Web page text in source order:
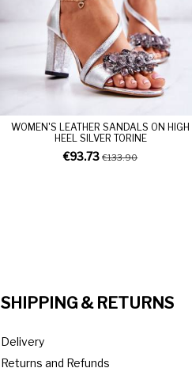
WOMEN'S LEATHER SANDALS ON HIGH
HEEL SILVER TORINE
€93.73€133.90
SHIPPING & RETURNS
Delivery
Returns and Refunds